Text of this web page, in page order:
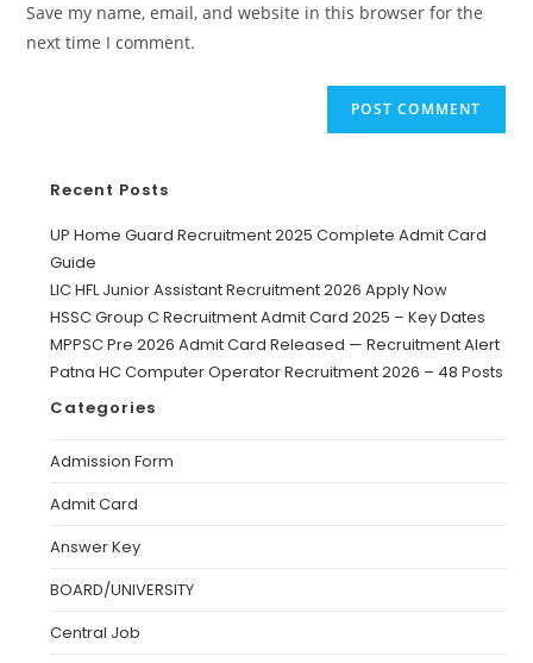
Save my name, email, and website in this browser for the
next time I comment.
Recent Posts
UP Home Guard Recruitment 2025 Complete Admit Card
Guide
LIC HFL Junior Assistant Recruitment 2026 Apply Now
HSSC Group C Recruitment Admit Card 2025 – Key Dates
MPPSC Pre 2026 Admit Card Released — Recruitment Alert
Patna HC Computer Operator Recruitment 2026 – 48 Posts
Categories
Admission Form
Admit Card
Answer Key
BOARD/UNIVERSITY
Central Job